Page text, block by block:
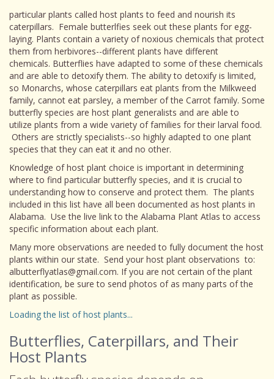
particular plants called host plants to feed and nourish its
caterpillars. Female butterlfies seek out these plants for egg-
laying. Plants contain a variety of noxious chemicals that protect
them from herbivores--different plants have different
chemicals. Butterflies have adapted to some of these chemicals
and are able to detoxify them. The ability to detoxify is limited,
so Monarchs, whose caterpillars eat plants from the Milkweed
family, cannot eat parsley, a member of the Carrot family. Some
butterfly species are host plant generalists and are able to
utilize plants from a wide variety of families for their larval food.
Others are strictly specialists--so highly adapted to one plant
species that they can eat it and no other.
Knowledge of host plant choice is important in determining
where to find particular butterfly species, and it is crucial to
understanding how to conserve and protect them. The plants
included in this list have all been documented as host plants in
Alabama. Use the live link to the Alabama Plant Atlas to access
specific information about each plant.
Many more observations are needed to fully document the host
plants within our state. Send your host plant observations to:
albutterflyatlas@gmail.com. If you are not certain of the plant
identification, be sure to send photos of as many parts of the
plant as possible.
Loading the list of host plants...
Butterflies, Caterpillars, and Their
Host Plants